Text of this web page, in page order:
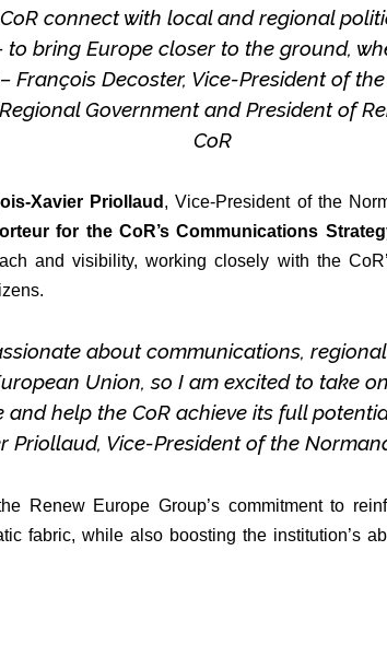
connect with local and regional
to bring Europe closer to the ground,
– François Decoster, Vice-President of
Government and President of
CoR
Xavier Priollaud , Vice-President of the
for the CoR’s Communications
and visibility, working closely with the
about communications,
Union, so I am excited to take
and help the CoR achieve its full
Priollaud, Vice-President of the
Renew Europe Group’s commitment to
fabric, while also boosting the institution’s